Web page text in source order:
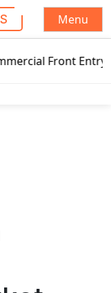
Menu
Front Entry Door